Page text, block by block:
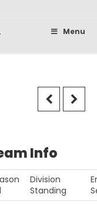
Menu
Info
Division
Standing